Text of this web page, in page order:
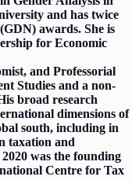
and has twice
awards. She is
for Economic
and Professorial
Studies and a non-
broad research
dimensions of
south, including in
taxation and
was the founding
Centre for Tax